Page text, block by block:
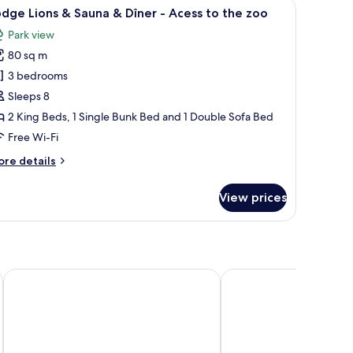
7 Lions & Sauna & Dîner - Acess to the zoo
Park view
80 sq m
3 bedrooms
Sleeps 8
2 King Beds, 1 Single Bunk Bed and 1 Double Sofa Bed
Free Wi-Fi
details
View prices
Adagio Access Bordeaux Sud Pessac Château Léognan,